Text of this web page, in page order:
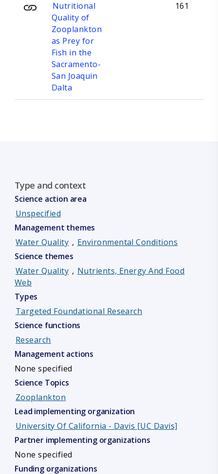
Nutritional
Quality of
Zooplankton
as Prey for
Fish in the
Sacramento-
San Joaquin
Dalta
161
Type and context
Science action area
Unspecified
Management themes
Water Quality , Environmental Conditions
Science themes
Water Quality , Nutrients, Energy And Food
Web
Types
Targeted Foundational Research
Science functions
Research
Management actions
None specified
Science Topics
Zooplankton
Lead implementing organization
University Of California - Davis [UC Davis]
Partner implementing organizations
None specified
Funding organizations